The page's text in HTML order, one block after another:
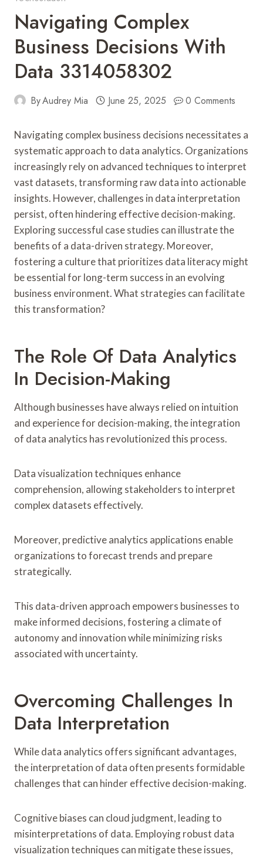
Navigating Complex
Business Decisions With
Data 3314058302
ByAudrey Mia June 25, 2025 0 Comments
Navigating complex business decisions necessitates a
systematic approach to data analytics. Organizations
increasingly rely on advanced techniques to interpret
vast datasets, transforming raw data into actionable
insights. However, challenges in data interpretation
persist, often hindering effective decision-making.
Exploring successful case studies can illustrate the
benefits of a data-driven strategy. Moreover,
fostering a culture that prioritizes data literacy might
be essential for long-term success in an evolving
business environment. What strategies can facilitate
this transformation?
The Role Of Data Analytics
In Decision-Making
Although businesses have always relied on intuition
and experience for decision-making, the integration
of data analytics has revolutionized this process.
Data visualization techniques enhance
comprehension, allowing stakeholders to interpret
complex datasets effectively.
Moreover, predictive analytics applications enable
organizations to forecast trends and prepare
strategically.
This data-driven approach empowers businesses to
make informed decisions, fostering a climate of
autonomy and innovation while minimizing risks
associated with uncertainty.
Overcoming Challenges In
Data Interpretation
While data analytics offers significant advantages,
the interpretation of data often presents formidable
challenges that can hinder effective decision-making.
Cognitive biases can cloud judgment, leading to
misinterpretations of data. Employing robust data
visualization techniques can mitigate these issues,